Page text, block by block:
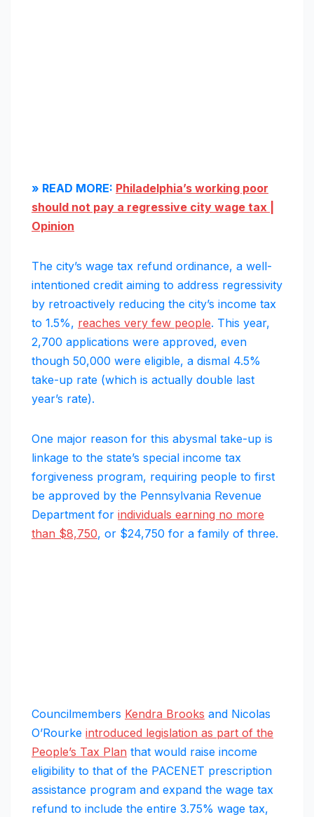
» READ MORE: Philadelphia’s working poor
should not pay a regressive city wage tax |
Opinion
The city’s wage tax refund ordinance, a well-
intentioned credit aiming to address regressivity
by retroactively reducing the city’s income tax
to 1.5%, reaches very few people. This year,
2,700 applications were approved, even
though 50,000 were eligible, a dismal 4.5%
take-up rate (which is actually double last
year’s rate).
One major reason for this abysmal take-up is
linkage to the state’s special income tax
forgiveness program, requiring people to first
be approved by the Pennsylvania Revenue
Department for individuals earning no more
than $8,750, or $24,750 for a family of three.
Councilmembers Kendra Brooks and Nicolas
O’Rourke introduced legislation as part of the
People’s Tax Plan that would raise income
eligibility to that of the PACENET prescription
assistance program and expand the wage tax
refund to include the entire 3.75% wage tax,